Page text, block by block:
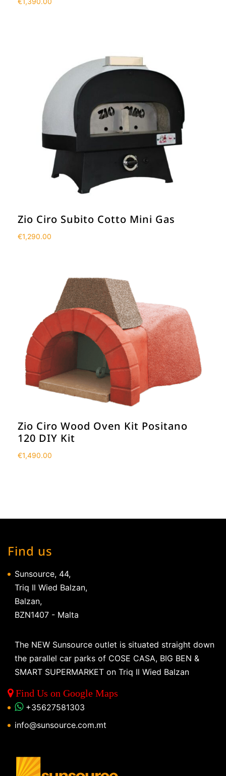
Zio Ciro Subito Cotto Mini Gas
€1,290.00
Zio Ciro Wood Oven Kit Positano
120 DIY Kit
€1,490.00
Find us
Sunsource, 44,
Triq Il Wied Balzan,
Balzan,
BZN1407 - Malta
The NEW Sunsource outlet is situated straight down
the parallel car parks of COSE CASA, BIG BEN &
SMART SUPERMARKET on Triq Il Wied Balzan
Find Us on Google Maps
+35627581303
info@sunsource.com.mt